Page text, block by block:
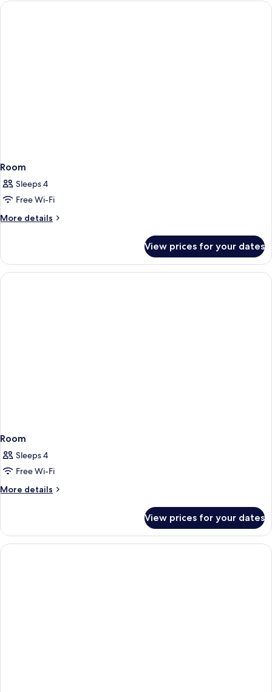
Room
Sleeps 4
Free Wi-Fi
More details
More
View prices for your dates
Room
Sleeps 4
Free Wi-Fi
More details
More
View prices for your dates